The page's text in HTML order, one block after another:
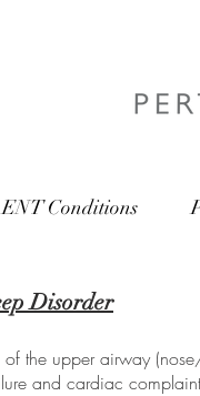
ENT Conditions
Disorder
the upper airway
and cardiac